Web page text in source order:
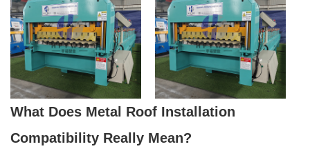
What Does Metal Roof Installation
Compatibility Really Mean?